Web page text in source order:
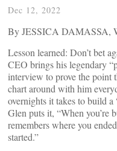
Dec 12, 2022
By JESSICA DAMASSA,
Lesson learned: Don’t bet
CEO brings his legendary
interview to prove the point
chart around with him
overnights it takes to build a
Glen puts it, “When you’re
remembers where you
started.”